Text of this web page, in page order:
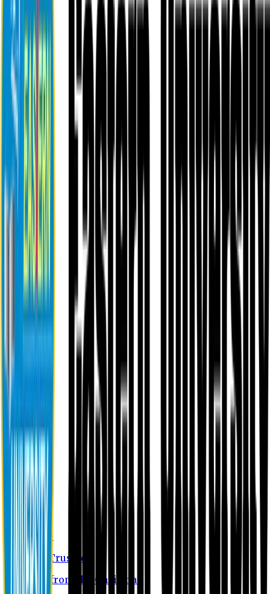
EU Profile
Board of Trustees
Message from the Chairman